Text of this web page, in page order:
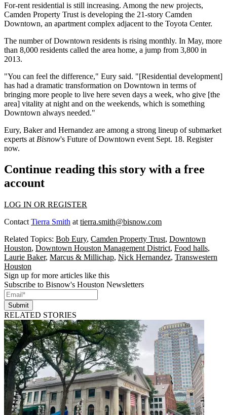
For-rent residential is still increasing. Among the new projects,
Camden Property Trust is developing the 21-story Camden
Downtown, an apartment complex adjacent to the Toyota Center.
The number of Downtown residents is rising monthly. In May, more
than 8,000 residents called the area home, a jump from 3,800 in
2013.
"You can feel the difference," Eury said. "[Residential development]
has had a dramatic transformation on Downtown in terms of
bringing more people to live here seven days a week, who give [the
area] vitality at night and on the weekends, which is something
Downtown always needed."
Eury, Baker and Hernandez are among a strong lineup of submarket
experts at Bisnow's Future of Downtown event Sept. 18. Register
now.
Continue reading this story with a free
account
LOG IN OR REGISTER
Contact Tierra Smith at tierra.smith@bisnow.com
Related Topics: Bob Eury, Camden Property Trust, Downtown
Houston, Downtown Houston Management District, Food halls,
Laurie Baker, Marcus & Millichap, Nick Hernandez, Transwestern
Houston
Sign up for more articles like this
Subscribe to Bisnow's Houston Newsletters
Submit
RELATED STORIES